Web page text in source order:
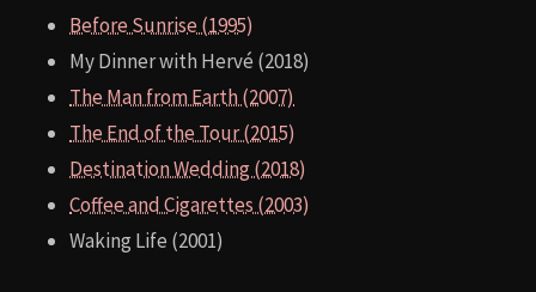
Before Sunrise (1995)
My Dinner with Hervé (2018)
The Man from Earth (2007)
The End of the Tour (2015)
Destination Wedding (2018)
Coffee and Cigarettes (2003)
Waking Life (2001)